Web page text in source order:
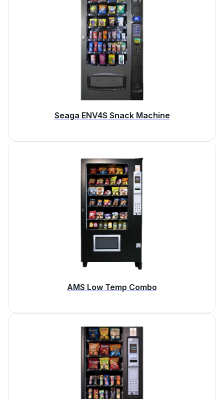
Seaga ENV4S Snack Machine
AMS Low Temp Combo